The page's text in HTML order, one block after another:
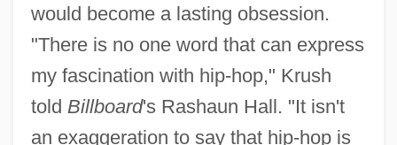
would become a lasting obsession.
"There is no one word that can express
my fascination with hip-hop," Krush
told Billboard's Rashaun Hall. "It isn't
an exaggeration to say that hip-hop is